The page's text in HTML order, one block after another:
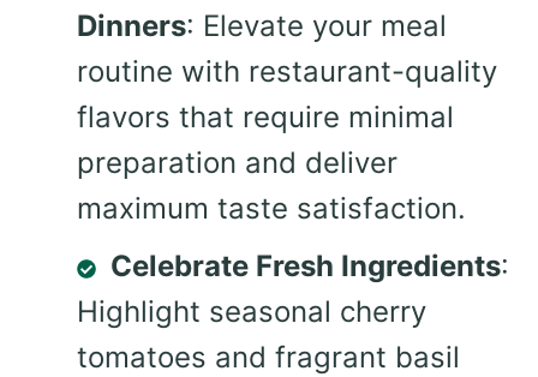
Dinners: Elevate your meal
routine with restaurant-quality
flavors that require minimal
preparation and deliver
maximum taste satisfaction.
Celebrate Fresh Ingredients:
Highlight seasonal cherry
tomatoes and fragrant basil